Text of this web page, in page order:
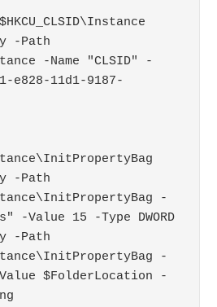
-Path
-Name "CLSID" -
e828-11d1-9187-
-Path
-
-Value 15 -Type DWORD
-Path
-
$FolderLocation -